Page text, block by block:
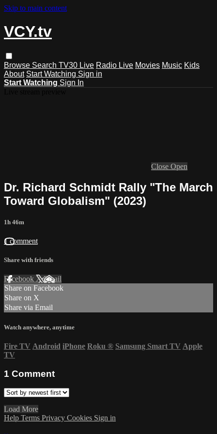
Skip to main content
VCY.tv
Browse Search TV30 Live Radio Live Movies Music Kids
About Start Watching Sign in
Start Watching Sign In
Close Open
Dr. Richard Schmidt Rally "The March
Toward Globalism" (2023)
1h 46m
1 comment
Share with friends
Facebook XEmail
Share on Facebook
Share on X
Share via Email
Watch anywhere, anytime
Fire TV Android iPhone Roku ® Samsung Smart TV Apple
TV
1 Comment
Load More
Help Terms Privacy Cookies Sign in